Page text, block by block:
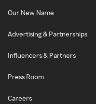
Our New Name
Advertising & Partnerships
Influencers & Partners
Press Room
Careers